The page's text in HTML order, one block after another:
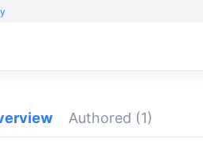
Authored (1)